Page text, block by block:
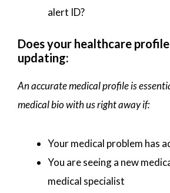
alert ID?
Does your healthcare
updating:
An accurate medical profile is
medical bio with us right away if:
Your medical problem has
You are seeing a new
medical specialist